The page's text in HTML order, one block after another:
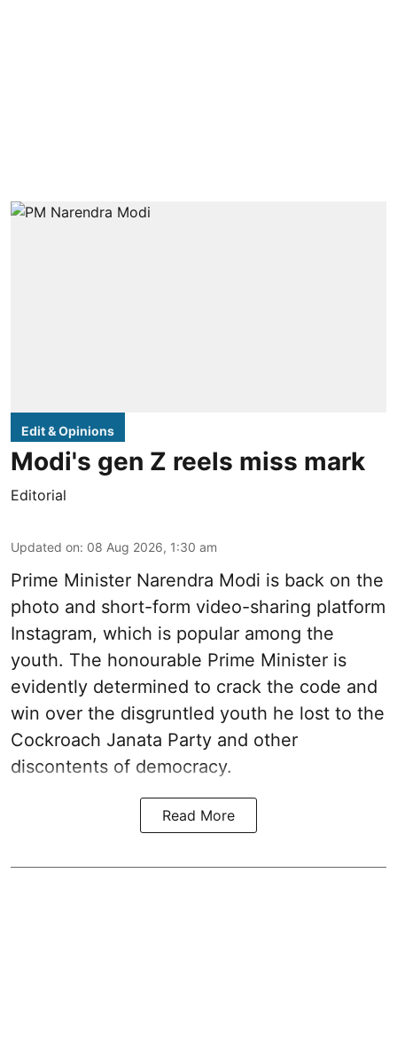
Edit & Opinions
Modi's gen Z reels miss mark
Editorial
Updated on: 08 Aug 2026, 1:30 am
Prime Minister Narendra Modi is back on the
photo and short-form video-sharing platform
Instagram, which is popular among the
youth. The honourable Prime Minister is
evidently determined to crack the code and
win over the disgruntled youth he lost to the
Cockroach Janata Party and other
discontents of democracy.
Read More